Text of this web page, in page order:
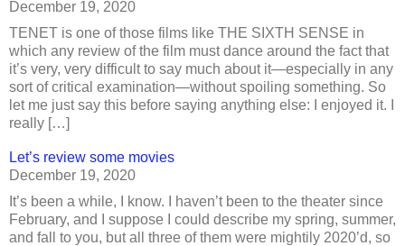
December 19, 2020
TENET is one of those films like THE SIXTH SENSE in
which any review of the film must dance around the fact that
it’s very, very difficult to say much about it—especially in any
sort of critical examination—without spoiling something. So
let me just say this before saying anything else: I enjoyed it. I
really […]
Let’s review some movies
December 19, 2020
It’s been a while, I know. I haven’t been to the theater since
February, and I suppose I could describe my spring, summer,
and fall to you, but all three of them were mightily 2020’d, so